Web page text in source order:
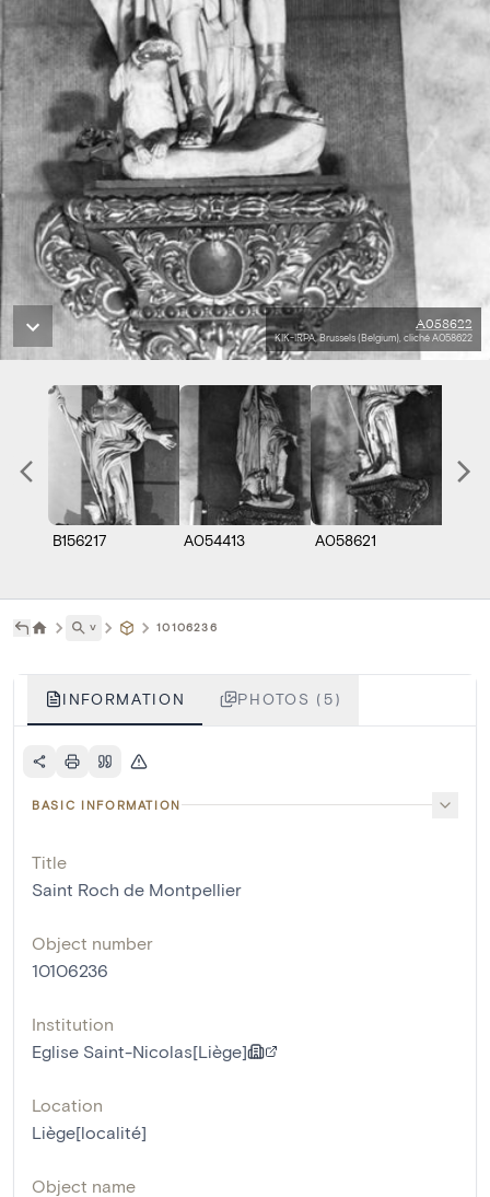
A058622
KIK-IRPA, Brussels (Belgium), cliché A058622
B156217 A054413 A058621
˅ 10106236
INFORMATION PHOTOS (5)
BASIC INFORMATION
Title
Saint Roch de Montpellier
Object number
10106236
Institution
Eglise Saint-Nicolas[Liège]
Location
Liège[localité]
Object name